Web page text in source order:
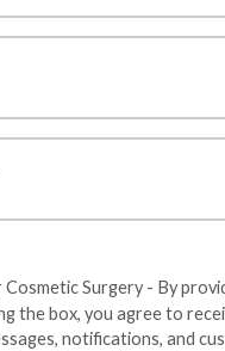
Surgery - By
the box, you agree to
notifications, and